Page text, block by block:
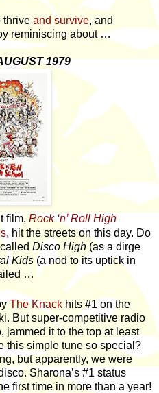
thrive and survive, and
reminiscing about …
1979
film, Rock ‘n’ Roll High
, hit the streets on this day. Do
Disco High (as a dirge
Kids (a nod to its uptick in
…
The Knack hits #1 on the
But super-competitive radio
jammed it to the top at least
this simple tune so special?
but apparently, we were
Sharona’s #1 status
first time in more than a year!